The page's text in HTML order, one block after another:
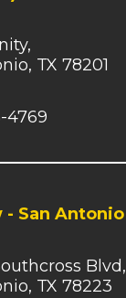
TX 78201
4769
- San Antonio
Blvd,
TX 78223